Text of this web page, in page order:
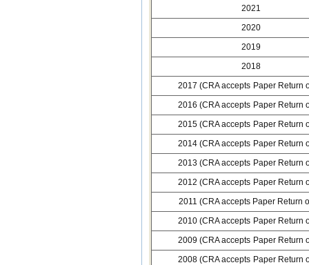
2021
2020
2019
2018
2017 (CRA accepts Paper Return
2016 (CRA accepts Paper Return
2015 (CRA accepts Paper Return
2014 (CRA accepts Paper Return
2013 (CRA accepts Paper Return
2012 (CRA accepts Paper Return
2011 (CRA accepts Paper Return
2010 (CRA accepts Paper Return
2009 (CRA accepts Paper Return
2008 (CRA accepts Paper Return